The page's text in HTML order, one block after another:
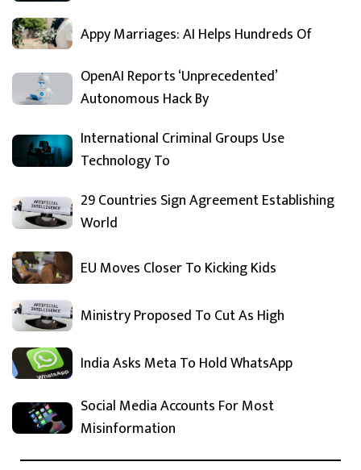
Appy Marriages: AI Helps Hundreds Of
OpenAI Reports ‘Unprecedented’
Autonomous Hack By
International Criminal Groups Use
Technology To
29 Countries Sign Agreement Establishing
World
EU Moves Closer To Kicking Kids
Ministry Proposed To Cut As High
India Asks Meta To Hold WhatsApp
Social Media Accounts For Most
Misinformation